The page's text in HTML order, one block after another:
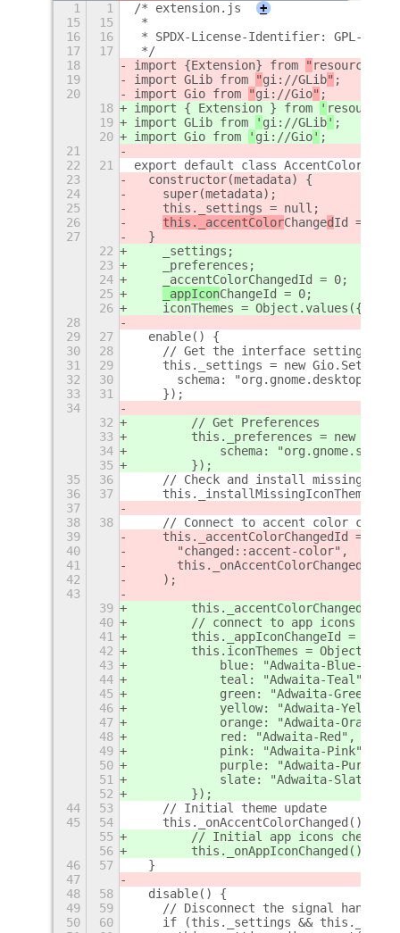
1 1 /* extension.js
+
15
15
*
16
16
* SPDX-License-Identifier: GPL-
17
17
*/
18
import {Extension} from " resource:///
19
import GLib from "gi://GLib" ;
20
import Gio from "gi://Gio" ;
18
import { Extension } from '
19
import GLib from ' gi://GLib' ;
20
import Gio from ' gi://Gio' ;
21
22
21
export default class
23
  constructor(metadata) {
24
    super(metadata);
25
    this._settings = null;
26
this._accentColorChangedId = 0;
27
  }
22
    _settings;
23
    _preferences;
24
    _accentColorChangedId = 0;
25
_appIconChangeId = 0;
26
    iconThemes = Object.values({});
28
29
27
  enable() {
30
28
    // Get the interface settings
31
29
this._settings = new
32
30
schema:
33
31
    });
34
32
        // Get Preferences
33
this._preferences = new
34
schema:
35
        });
35
36
// Check and install missing
36
37
    this._installMissingIconThemes();
37
38
38
// Connect to accent color
39
this._accentColorChangedId =
40
      "changed::accent-color",
41
42
    );
43
39
this._accentColorChangedId =
40
// connect to app icons
41
this._appIconChangeId =
42
this.iconThemes =
43
blue: "Adwaita-Blue-
44
            teal: "Adwaita-Teal",
45
            green: "Adwaita-Green",
46
            yellow: "Adwaita-Yellow",
47
            orange: "Adwaita-Orange",
48
            red: "Adwaita-Red",
49
            pink: "Adwaita-Pink",
50
            purple: "Adwaita-Purple",
51
            slate: "Adwaita-Slate",
52
        });
44
53
    // Initial theme update
45
54
    this._onAccentColorChanged();
55
        // Initial app icons check
56
        this._onAppIconChanged();
46
57
  }
47
48
58
  disable() {
49
59
    // Disconnect the signal handler
50
60
if (this._settings &&